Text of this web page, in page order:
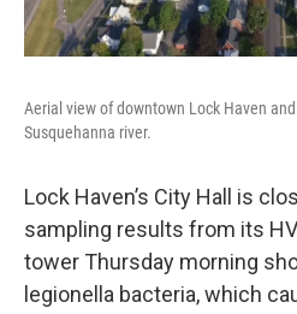
Aerial view of downtown Lock Haven
Susquehanna river.
Lock Haven’s City Hall is
sampling results from its
tower Thursday morning
legionella bacteria, which